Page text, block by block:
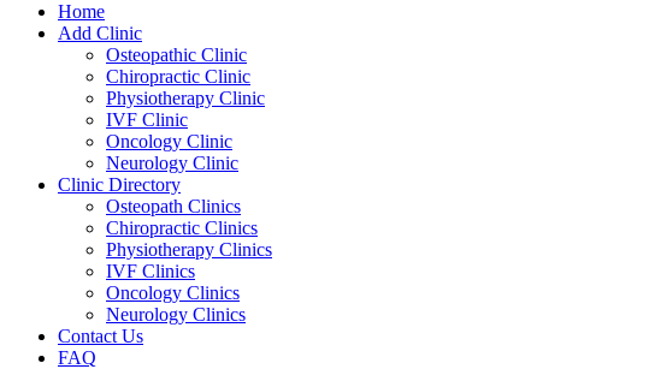
Home
Add Clinic
Osteopathic Clinic
Chiropractic Clinic
Physiotherapy Clinic
IVF Clinic
Oncology Clinic
Neurology Clinic
Clinic Directory
Osteopath Clinics
Chiropractic Clinics
Physiotherapy Clinics
IVF Clinics
Oncology Clinics
Neurology Clinics
Contact Us
FAQ